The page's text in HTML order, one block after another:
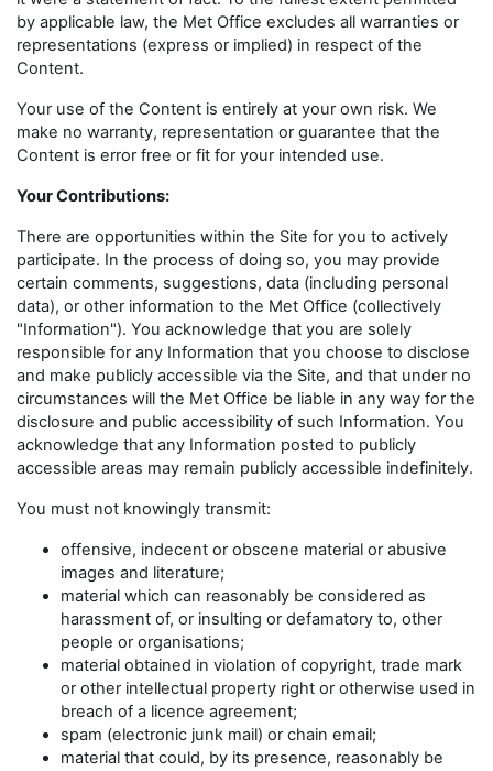
by applicable law, the Met Office excludes all warranties or
representations (express or implied) in respect of the
Content.
Your use of the Content is entirely at your own risk. We
make no warranty, representation or guarantee that the
Content is error free or fit for your intended use.
Your Contributions:
There are opportunities within the Site for you to actively
participate. In the process of doing so, you may provide
certain comments, suggestions, data (including personal
data), or other information to the Met Office (collectively
"Information"). You acknowledge that you are solely
responsible for any Information that you choose to disclose
and make publicly accessible via the Site, and that under no
circumstances will the Met Office be liable in any way for the
disclosure and public accessibility of such Information. You
acknowledge that any Information posted to publicly
accessible areas may remain publicly accessible indefinitely.
You must not knowingly transmit:
offensive, indecent or obscene material or abusive
images and literature;
material which can reasonably be considered as
harassment of, or insulting or defamatory to, other
people or organisations;
material obtained in violation of copyright, trade mark
or other intellectual property right or otherwise used in
breach of a licence agreement;
spam (electronic junk mail) or chain email;
material that could, by its presence, reasonably be